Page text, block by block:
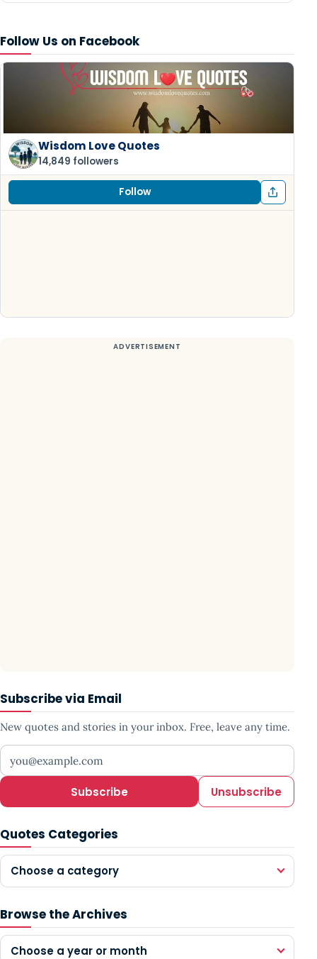
Follow Us on Facebook
Wisdom Love Quotes
14,849 followers
Follow
Subscribe via Email
New quotes and stories in your inbox. Free, leave any time.
Your email address
Subscribe Unsubscribe
Quotes Categories
Choose a category
Browse the Archives
Choose a year or month